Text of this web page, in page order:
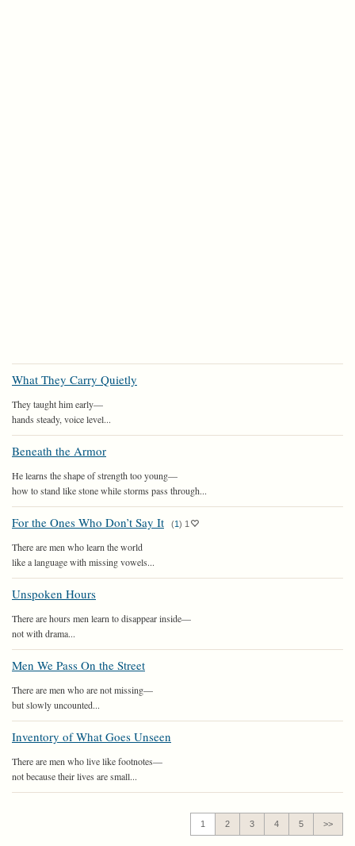
What They Carry Quietly
They taught him early—
hands steady, voice level...
Beneath the Armor
He learns the shape of strength too young—
how to stand like stone while storms pass through...
For the Ones Who Don’t Say It (1) 1
There are men who learn the world
like a language with missing vowels...
Unspoken Hours
There are hours men learn to disappear inside—
not with drama...
Men We Pass On the Street
There are men who are not missing—
but slowly uncounted...
Inventory of What Goes Unseen
There are men who live like footnotes—
not because their lives are small...
1 2 3 4 5 >>